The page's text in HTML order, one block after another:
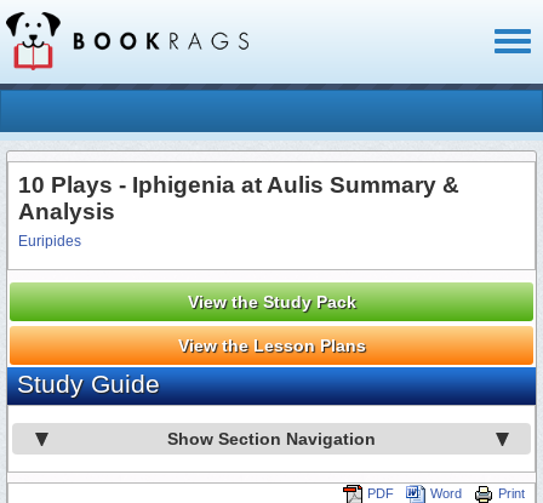
10 Plays - Iphigenia at Aulis Summary &
Analysis
Euripides
View the Study Pack
View the Lesson Plans
Study Guide
Show Section Navigation
Print
Word
PDF